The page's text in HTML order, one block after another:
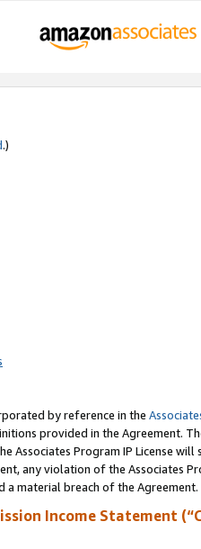
.)
by reference in the
provided in the Agreement.
Associates Program IP License
any violation of the Associates
a material breach of the Agreement.
Income Statement